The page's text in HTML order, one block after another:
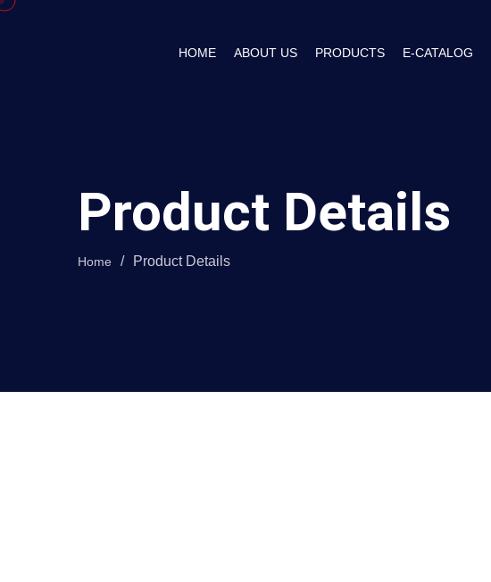
HOME ABOUT US PRODUCTS E-CATALOG
Product Details
Home / Product Details